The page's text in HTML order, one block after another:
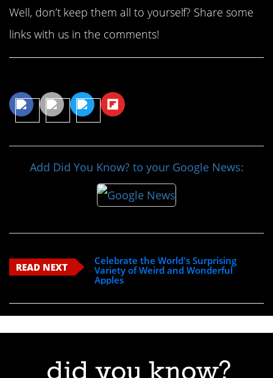
Well, don’t keep them all to yourself? Share some
links with us in the comments!
Add Did You Know? to your Google News:
READ NEXT
Celebrate the World's Surprising
Variety of Weird and Wonderful
Apples